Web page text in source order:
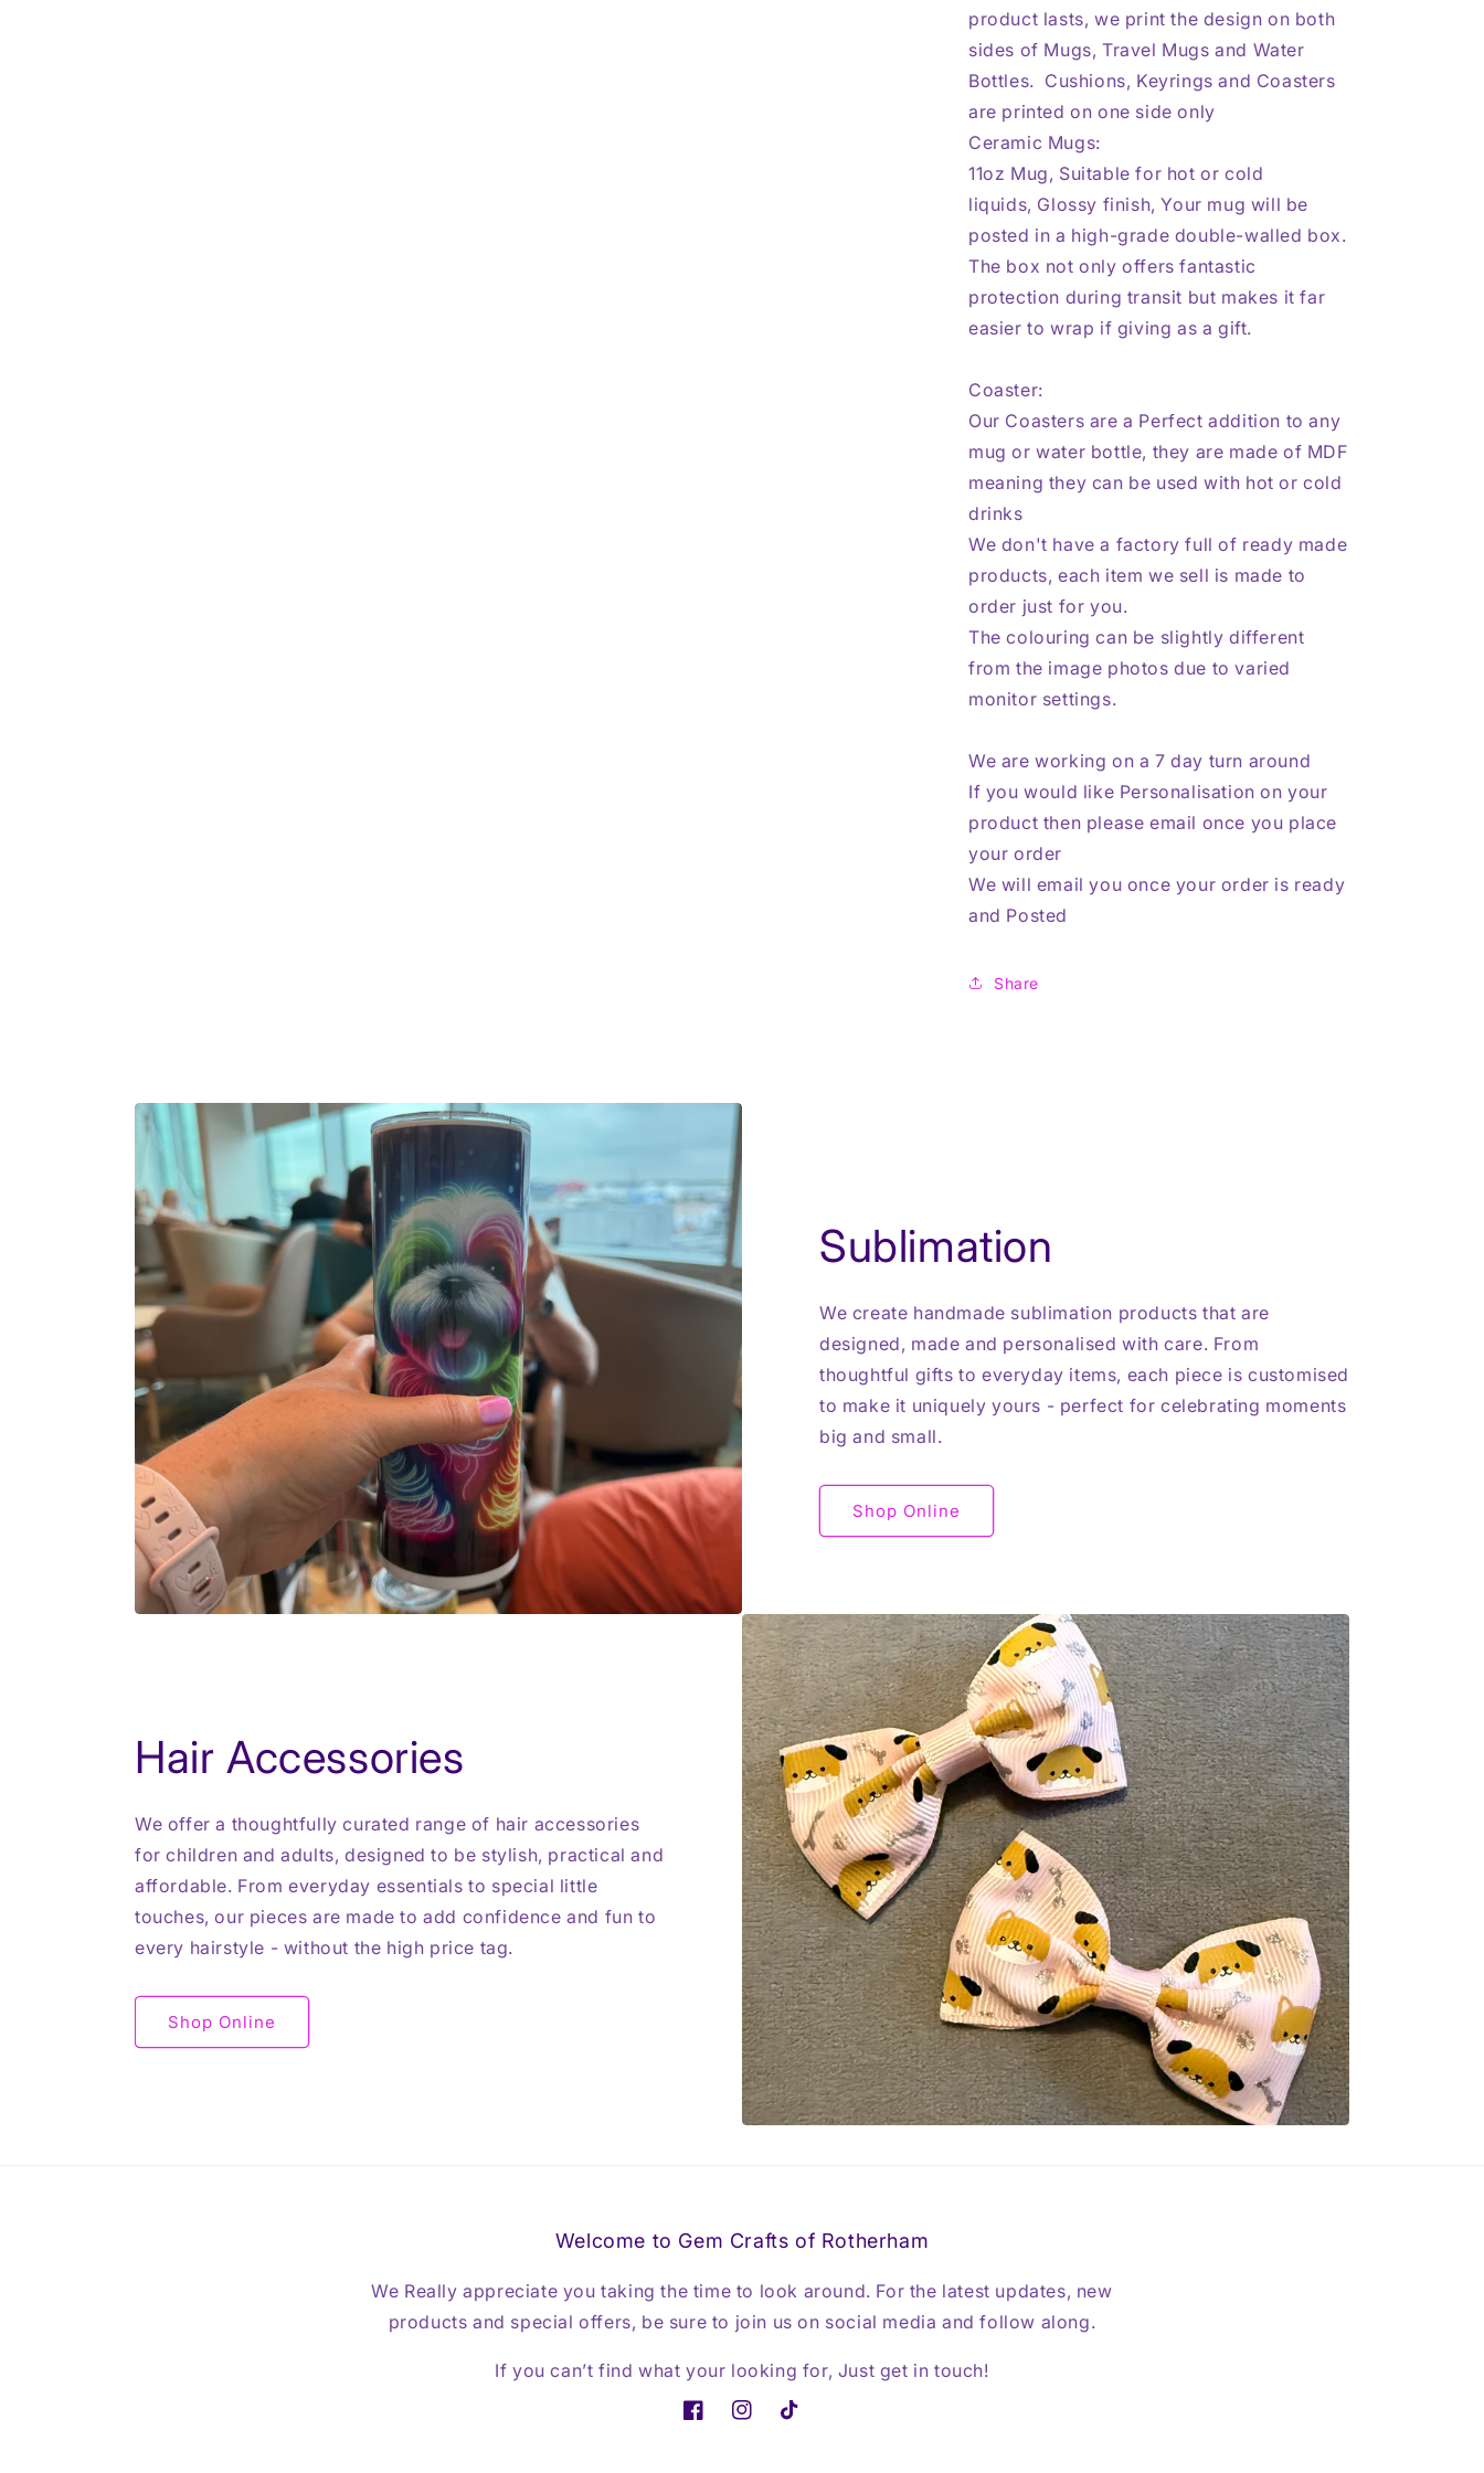
product lasts, we print the design on both
sides of Mugs, Travel Mugs and Water
Bottles. Cushions, Keyrings and Coasters
are printed on one side only
Ceramic Mugs:
11oz Mug, Suitable for hot or cold
liquids, Glossy finish,Your mug will be
posted in a high-grade double-walled box.
The box not only offers fantastic
protection during transit but makes it far
easier to wrap if giving as a gift.
Coaster:
Our Coasters are a Perfect addition to any
mug or water bottle, they are made of MDF
meaning they can be used with hot or cold
drinks
We don't have a factory full of ready made
products, each item we sell is made to
order just for you.
The colouring can be slightly different
from the image photos due to varied
monitor settings.
We are working on a 7 day turn around
If you would like Personalisation on your
product then please email once you place
your order
We will email you once your order is ready
and Posted
Share
Sublimation
We create handmade sublimation products that are
designed, made and personalised with care. From
thoughtful gifts to everyday items, each piece is customised
to make it uniquely yours - perfect for celebrating moments
big and small.
Shop Online
Hair Accessories
We offer a thoughtfully curated range of hair accessories
for children and adults, designed to be stylish, practical and
affordable. From everyday essentials to special little
touches, our pieces are made to add confidence and fun to
every hairstyle - without the high price tag.
Shop Online
Welcome to Gem Crafts of Rotherham
We Really appreciate you taking the time to look around. For the latest updates, new
products and special offers, be sure to join us on social media and follow along.
If you can’t find what your looking for, Just get in touch!
FacebookInstagramTikTok